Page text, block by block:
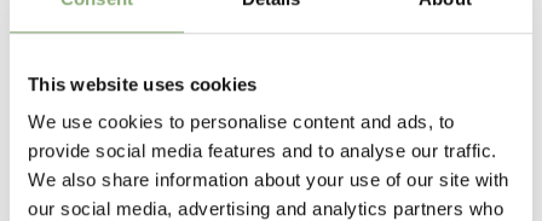
This website uses cookies
We use cookies to personalise content and ads, to
provide social media features and to analyse our traffic.
We also share information about your use of our site with
our social media, advertising and analytics partners who
200-250 cm
Flowering
6-7
USDA Zones
4a-8b(Download PDF)